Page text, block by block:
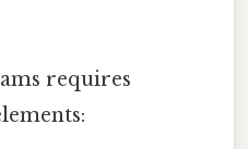
requires